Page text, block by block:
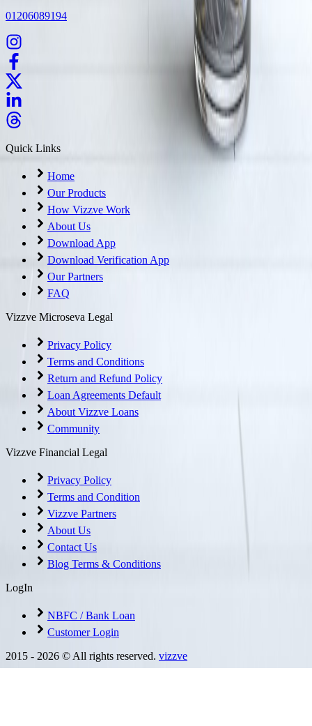
01206089194
Quick Links
Home
Our Products
How Vizzve Work
About Us
Download App
Download Verification App
Our Partners
FAQ
Vizzve Microseva Legal
Privacy Policy
Terms and Conditions
Return and Refund Policy
Loan Agreements Default
About Vizzve Loans
Community
Vizzve Financial Legal
Privacy Policy
Terms and Condition
Vizzve Partners
About Us
Contact Us
Blog Terms & Conditions
LogIn
NBFC / Bank Loan
Customer Login
2015 - 2026 © All rights reserved. vizzve